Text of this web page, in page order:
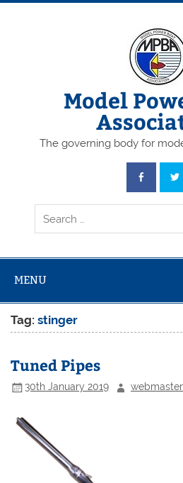
Skip
Model
The governing body for
MENU
Tag:stinger
Tuned Pipes
30th January 2019 webmaster